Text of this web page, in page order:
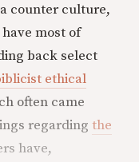
counter culture,
most of
back select
ethical
often came
regarding the
have,